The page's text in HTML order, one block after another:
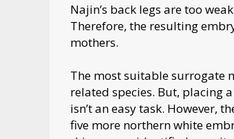
Najin’s back legs are too
Therefore, the resulting
mothers.
The most suitable surrogate
related species. But, placing
isn’t an easy task. However,
five more northern white